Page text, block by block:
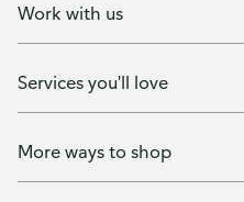
Work with us
Services you'll love
More ways to shop